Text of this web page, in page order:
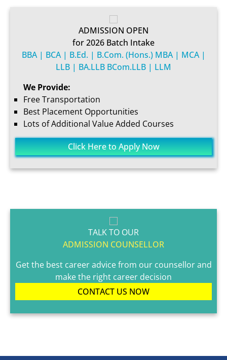
ADMISSION OPEN
for 2026 Batch Intake
BBA | BCA | B.Ed. | B.Com. (Hons.) MBA | MCA |
LLB | BA.LLB BCom.LLB | LLM
We Provide:
Free Transportation
Best Placement Opportunities
Lots of Additional Value Added Courses
Click Here to Apply Now
TALK TO OUR
ADMISSION COUNSELLOR
Get the best career advice from our counsellor and
make the right career decision
CONTACT US NOW